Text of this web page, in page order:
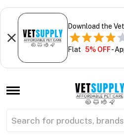
Download the
Flat 5% OFF-